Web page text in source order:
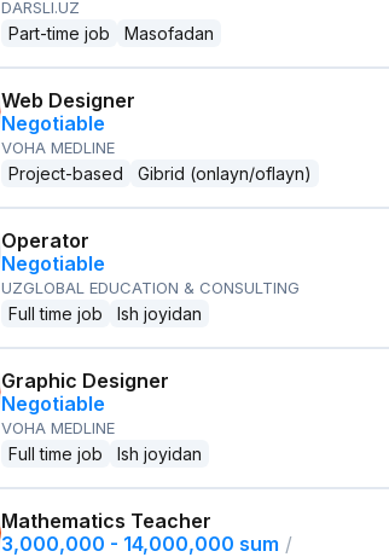
DARSLI.UZ
Part-time job Masofadan
Web Designer
Negotiable
VOHA MEDLINE
Project-based Gibrid (onlayn/oflayn)
Operator
Negotiable
UZGLOBAL EDUCATION & CONSULTING
Full time job Ish joyidan
Graphic Designer
Negotiable
VOHA MEDLINE
Full time job Ish joyidan
Mathematics Teacher
3,000,000 - 14,000,000 sum /